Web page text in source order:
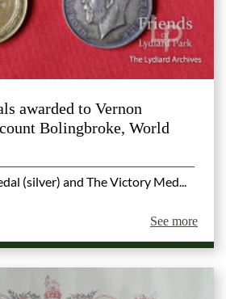
awarded to Vernon
Bolingbroke, World
(silver) and The Victory Med...
See more